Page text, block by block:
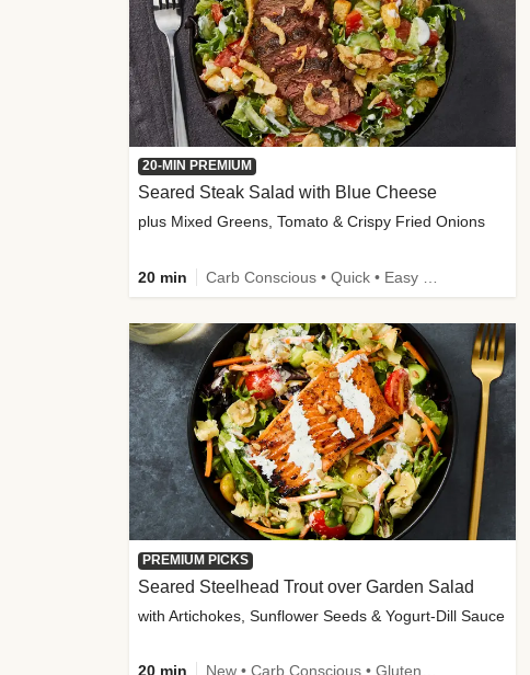
20-MIN PREMIUM
Seared Steak Salad with Blue Cheese
plus Mixed Greens, Tomato & Crispy Fried Onions
20 min
PREMIUM PICKS
Seared Steelhead Trout over Garden Salad
with Artichokes, Sunflower Seeds & Yogurt-Dill Sauce
20 min New • Carb Conscious • Gluten-Free Friendly • Sodium Smart • High Fiber • Quick • Easy Prep • Low Added Sugar